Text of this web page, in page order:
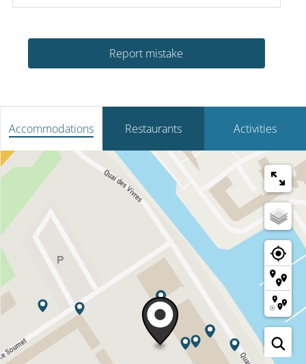
Report mistake
Accommodations Restaurants Activities